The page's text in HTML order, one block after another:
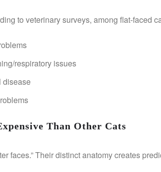
to veterinary surveys, among flat-faced
respiratory issues
disease
Than Other Cats
faces.” Their distinct anatomy creates